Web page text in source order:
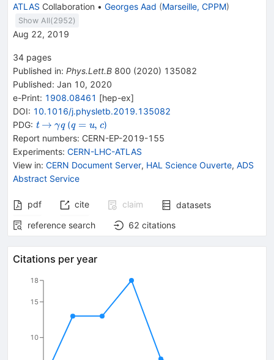
ATLAS Collaboration • Georges Aad (Marseille, CPPM)
Show All(2952)
Aug 22, 2019
34 pages
Published in: Phys.Lett.B 800 (2020) 135082
Published: Jan 10, 2020
e-Print: 1908.08461 [hep-ex]
DOI: 10.1016/j.physletb.2019.135082
PDG: {{\mathit
t}}
t \rightarrow
→ {{\mathit
\gamma}}
{{\mathit
q}}
γq({{\mathit
q}}=
{{\mathit
u}},
{{\mathit
c}}
q = u, c)
Report numbers: CERN-EP-2019-155
Experiments: CERN-LHC-ATLAS
View in: CERN Document Server, HAL Science Ouverte, ADS
Abstract Service
pdf cite claim
datasets
reference search
62 citations
Citations per year
10
15
18